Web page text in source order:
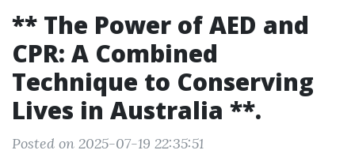
** The Power of AED and
CPR: A Combined
Technique to Conserving
Lives in Australia **.
Posted on 2025-07-19 22:35:51